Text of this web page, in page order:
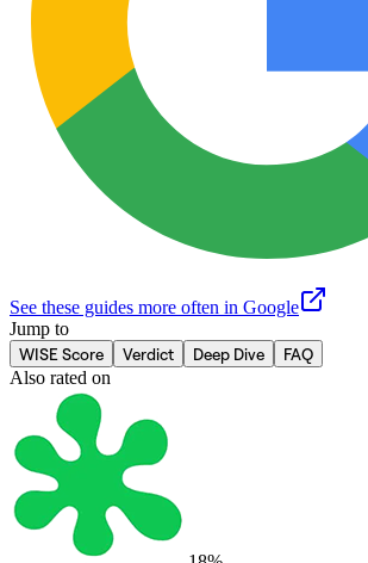
See these guides more often in Google
Jump to
WISE Score
Verdict Deep Dive
FAQ
Also rated on